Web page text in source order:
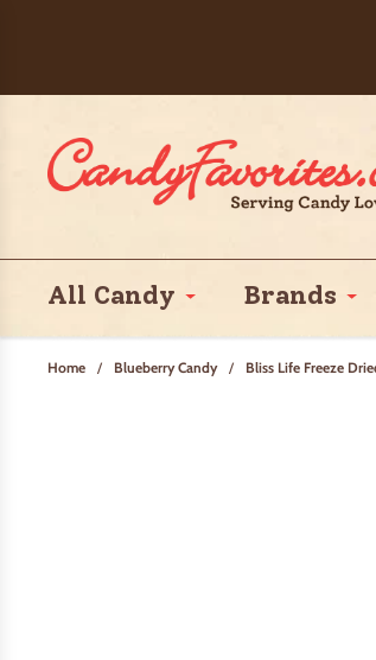
All Candy Brands
Home / Blueberry Candy / Bliss Life Freeze